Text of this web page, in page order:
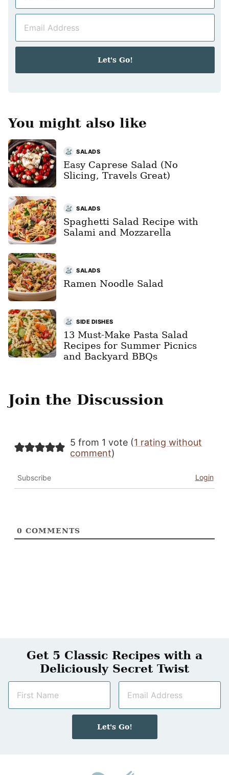
m
a
Let's Go!
You might also like
SALADS
Easy Caprese Salad (No
Slicing, Travels Great)
SALADS
Spaghetti Salad Recipe with
Salami and Mozzarella
SALADS
Ramen Noodle Salad
SIDE DISHES
13 Must-Make Pasta Salad
Recipes for Summer Picnics
and Backyard BBQs
Join the Discussion
5 from 1 vote (1 rating without
comment)
Subscribe Login
0 COMMENTS
Get 5 Classic Recipes with a
Deliciously Secret Twist
m
a
i
Let's Go!